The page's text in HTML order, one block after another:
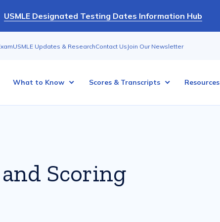
USMLE Designated Testing Dates Information Hub
USMLE Updates & ResearchContact Us Join Our Newsletter
What to Know Scores & Transcripts Resources
Scoring